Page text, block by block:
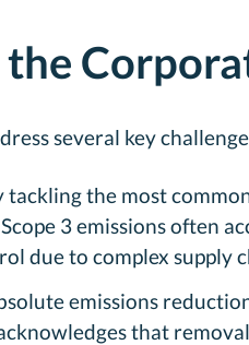
the
several key
the most
3 emissions often
due to complex supply
emissions
that